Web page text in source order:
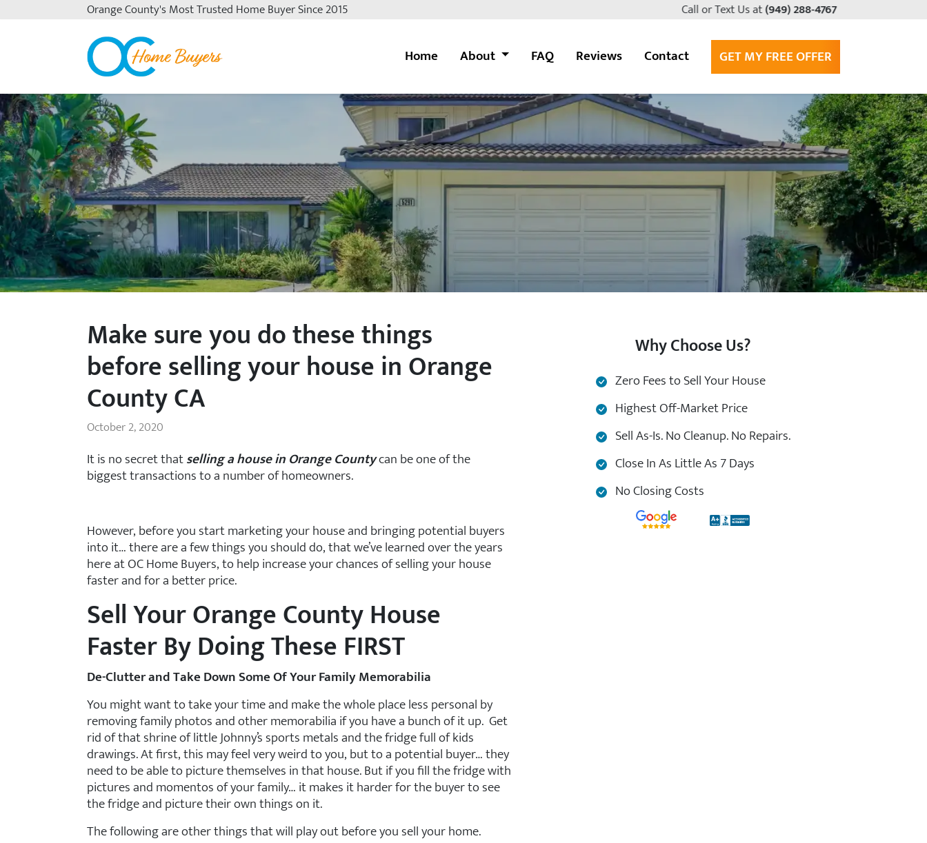
Orange County's Most Trusted Home Buyer Since 2015 Call or Text Us at(949) 288-4767
OC Home Buyers Home About FAQ Reviews Contact GET MY FREE OFFER
Make sure you do these things
before selling your house in Orange
County CA
October 2, 2020
It is no secret thatselling a house in Orange Countycan be one of the
biggest transactions to a number of homeowners.
However, before you start marketing your house and bringing potential buyers
into it… there are a few things you should do, that we’ve learned over the years
here at OC Home Buyers, to help increase your chances of selling your house
faster and for a better price.
Sell Your Orange County House
Faster By Doing These FIRST
De-Clutter and Take Down Some Of Your Family Memorabilia
You might want to take your time and make the whole place less personal by
removing family photos and other memorabilia if you have a bunch of it up. Get
rid of that shrine of little Johnny’s sports metals and the fridge full of kids
drawings. At first, this may feel very weird to you, but to a potential buyer… they
need to be able to picture themselves in that house. But if you fill the fridge with
pictures and momentos of your family… it makes it harder for the buyer to see
the fridge and picture their own things on it.
The following are other things that will play out before you sell your home.
Why Choose Us?
Zero Fees to Sell Your House
Highest Off-Market Price
Sell As-Is. No Cleanup. No Repairs.
Close In As Little As 7 Days
No Closing Costs